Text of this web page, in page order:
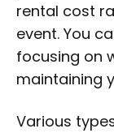
rental cost
event. You
focusing on
maintaining
Various